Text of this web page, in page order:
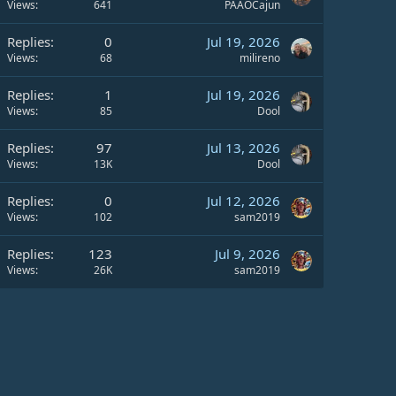
Views 641 PAAOCajun
Replies 0
Views 68
Jul 19, 2026
milireno
Replies 1
Views 85
Jul 19, 2026
Dool
Replies 97
Views 13K
Jul 13, 2026
Dool
Replies 0
Views 102
Jul 12, 2026
sam2019
Replies 123
Views 26K
Jul 9, 2026
sam2019